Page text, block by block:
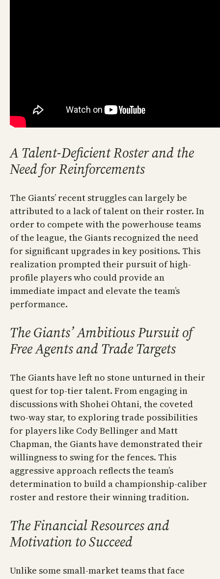
A Talent-Deficient Roster and the
Need for Reinforcements
The Giants’ recent struggles can largely be
attributed to a lack of talent on their roster. In
order to compete with the powerhouse teams
of the league, the Giants recognized the need
for significant upgrades in key positions. This
realization prompted their pursuit of high-
profile players who could provide an
immediate impact and elevate the team’s
performance.
The Giants’ Ambitious Pursuit of
Free Agents and Trade Targets
The Giants have left no stone unturned in their
quest for top-tier talent. From engaging in
discussions with Shohei Ohtani, the coveted
two-way star, to exploring trade possibilities
for players like Cody Bellinger and Matt
Chapman, the Giants have demonstrated their
willingness to swing for the fences. This
aggressive approach reflects the team’s
determination to build a championship-caliber
roster and restore their winning tradition.
The Financial Resources and
Motivation to Succeed
Unlike some small-market teams that face